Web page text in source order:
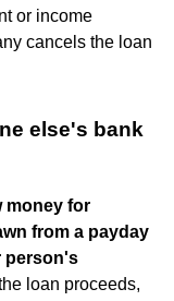
or income
cancels the loan
else's bank
money for
from a payday
person's
loan proceeds,